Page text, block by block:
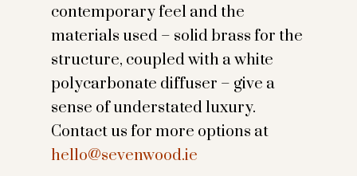
contemporary feel and the
materials used – solid brass for the
structure, coupled with a white
polycarbonate diffuser – give a
sense of understated luxury.
Contact us for more options at
hello@sevenwood.ie